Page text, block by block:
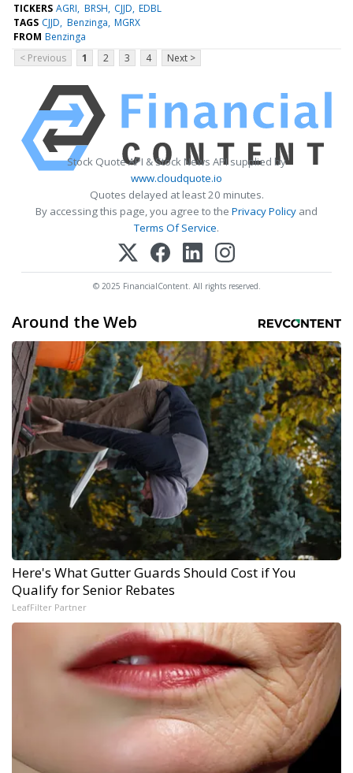
TICKERS AGRI BRSH CJJD EDBL
TAGS CJJD Benzinga MGRX
FROM Benzinga
< Previous
1 2 3 4 Next >
Stock Quote API & Stock News API supplied by
www.cloudquote.io
Quotes delayed at least 20 minutes.
By accessing this page, you agree to the Privacy Policy and
Terms Of Service.
© 2025 FinancialContent. All rights reserved.
Around the Web
Here's What Gutter Guards Should Cost if You
Qualify for Senior Rebates
LeafFilter Partner